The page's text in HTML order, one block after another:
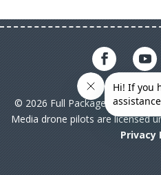
© 2026 Full Package Media. All
Media drone pilots are licensed
Privacy